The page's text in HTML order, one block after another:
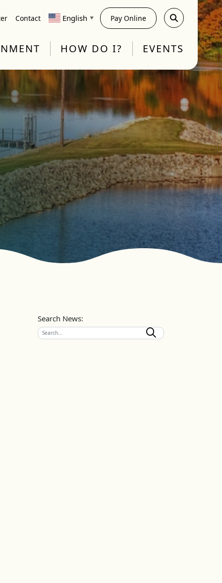
Contact English ▼ Pay Online
HOW DO I? EVENTS
Search News: